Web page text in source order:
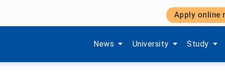
Apply online
News
Show submenu items of 'Aktuelles'
University
Show submenu items of
Study
Show